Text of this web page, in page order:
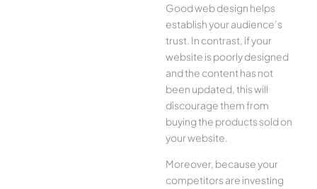
Good web design helps
establish your audience’s
trust. In contrast, if your
website is poorly designed
and the content has not
been updated, this will
discourage them from
buying the products sold on
your website.
Moreover, because your
competitors are investing